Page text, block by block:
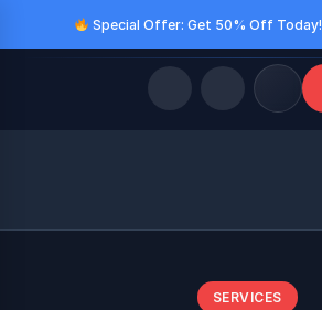
Special Offer: Get 50% Off Today!
SERVICES